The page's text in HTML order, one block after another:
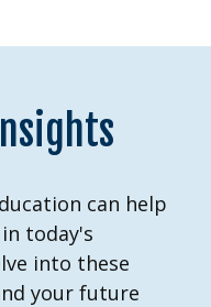
can help
today's
into these
your future